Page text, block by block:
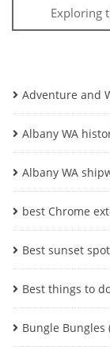
Exploring
Adventure and
Albany WA
Albany WA
best Chrome
Best sunset
Best things to
Bungle